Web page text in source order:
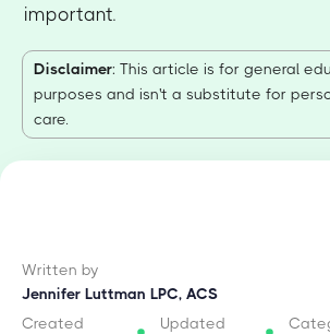
important.
Disclaimer: This article is for general
purposes and isn't a substitute for
care.
Written by
Jennifer Luttman LPC, ACS
Created
Updated